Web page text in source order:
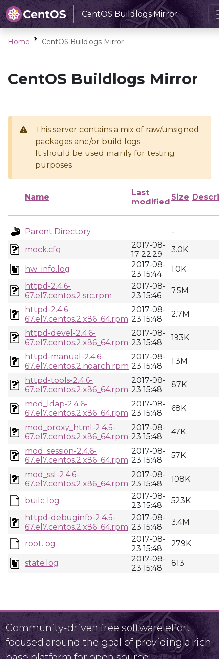
CentOS Buildlogs Mirror
Home CentOS Buildlogs Mirror
CentOS Buildlogs Mirror
This server contains a mix of raw/unsigned
packages and/or build logs
It should be used mainly for testing
purposes
Name
Last
modified
Size
Parent Directory
-
mock.cfg
2017-08-
17 22:29
3.0K
hw_info.log
2017-08-
23 15:44
1.0K
httpd-2.4.6-
67.el7.centos.2.src.rpm
2017-08-
23 15:46
7.5M
httpd-2.4.6-
67.el7.centos.2.x86_64.rpm
2017-08-
23 15:48
2.7M
httpd-devel-2.4.6-
67.el7.centos.2.x86_64.rpm
2017-08-
23 15:48
193K
httpd-manual-2.4.6-
67.el7.centos.2.noarch.rpm
2017-08-
23 15:48
1.3M
httpd-tools-2.4.6-
67.el7.centos.2.x86_64.rpm
2017-08-
23 15:48
87K
mod_ldap-2.4.6-
67.el7.centos.2.x86_64.rpm
2017-08-
23 15:48
68K
mod_proxy_html-2.4.6-
67.el7.centos.2.x86_64.rpm
2017-08-
23 15:48
47K
mod_session-2.4.6-
67.el7.centos.2.x86_64.rpm
2017-08-
23 15:48
57K
mod_ssl-2.4.6-
67.el7.centos.2.x86_64.rpm
2017-08-
23 15:48
108K
build.log
2017-08-
23 15:48
523K
httpd-debuginfo-2.4.6-
67.el7.centos.2.x86_64.rpm
2017-08-
23 15:48
3.4M
root.log
2017-08-
23 15:48
279K
state.log
2017-08-
23 15:48
813
Community-driven free software effort
focused around the goal of providing a rich